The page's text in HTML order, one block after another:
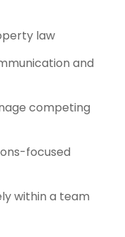
law
and
competing
focused
within a team